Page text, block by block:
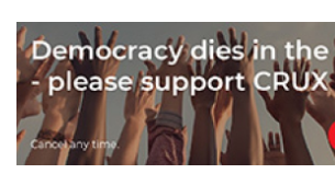
Email
Twitter/X
Facebook
LinkedIn